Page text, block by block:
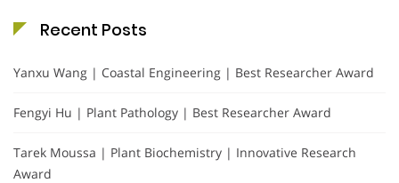
Recent Posts
Yanxu Wang | Coastal Engineering | Best Researcher Award
Fengyi Hu | Plant Pathology | Best Researcher Award
Tarek Moussa | Plant Biochemistry | Innovative Research
Award